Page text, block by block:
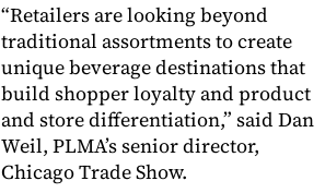
“Retailers are looking beyond
traditional assortments to create
unique beverage destinations that
build shopper loyalty and product
and store differentiation,” said Dan
Weil, PLMA’s senior director,
Chicago Trade Show.